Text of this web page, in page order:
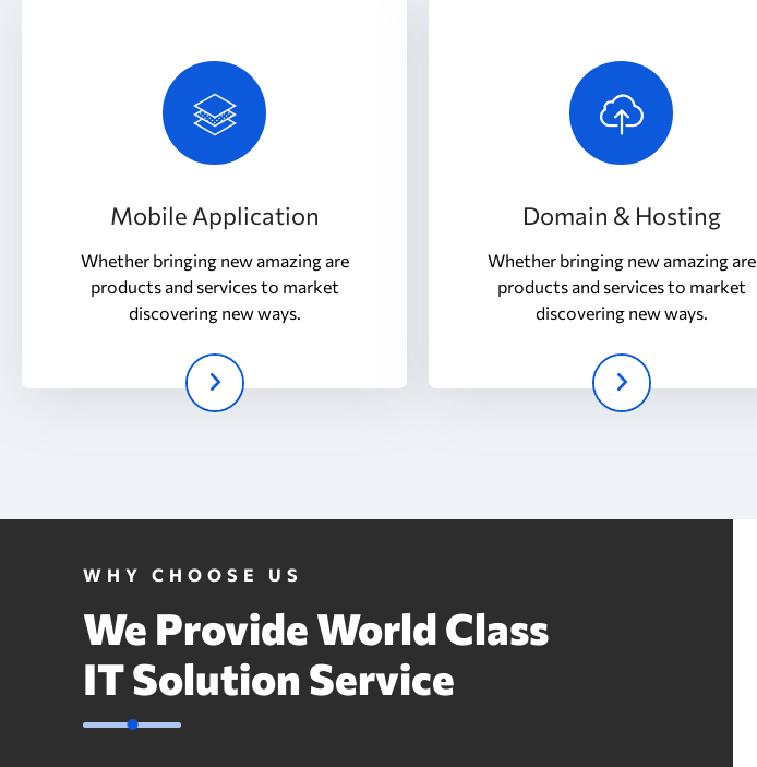
Mobile Application
Whether bringing new amazing are
products and services to market
discovering new ways.
Domain & Hosting
Whether bringing new amazing are
products and services to market
discovering new ways.
WHY CHOOSE US
We Provide World Class
IT Solution Service